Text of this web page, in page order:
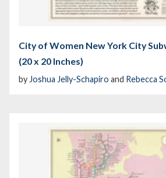
City of Women New York City
(20 x 20 Inches)
by Joshua Jelly-Schapiro and Rebecca